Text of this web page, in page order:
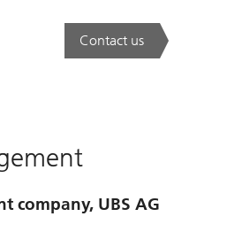
Contact us. A new era of
company, UBS AG